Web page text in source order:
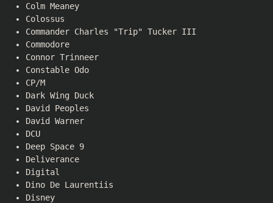
Colm Meaney
Colossus
Commander Charles "Trip" Tucker III
Commodore
Connor Trinneer
Constable Odo
CP/M
Dark Wing Duck
David Peoples
David Warner
DCU
Deep Space 9
Deliverance
Digital
Dino De Laurentiis
Disney